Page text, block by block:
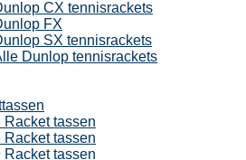
CX tennisrackets
FX
SX tennisrackets
Dunlop tennisrackets
Racket tassen
Racket tassen
Racket tassen